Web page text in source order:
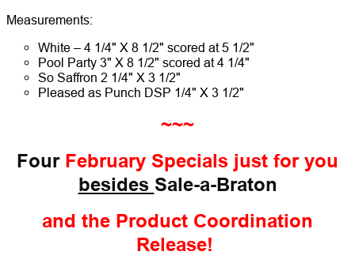
Measurements:
White – 4 1/4" X 8 1/2" scored at 5 1/2"
Pool Party 3" X 8 1/2" scored at 4 1/4"
So Saffron 2 1/4" X 3 1/2"
Pleased as Punch DSP 1/4" X 3 1/2"
~~~
FourFebruary Specials just for you
besides Sale-a-Braton
and the Product Coordination
Release!